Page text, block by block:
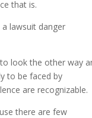
that is.
lawsuit danger
look the other way
to be faced by
are recognizable.
there are few